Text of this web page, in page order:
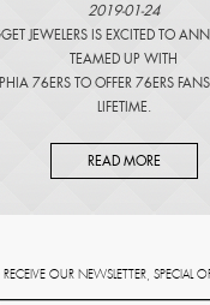
2019-01-24
JEWELERS IS EXCITED TO
TEAMED UP WITH
76ERS TO OFFER 76ERS
LIFETIME.
READ MORE
OUR NEWSLETTER, SPECIAL